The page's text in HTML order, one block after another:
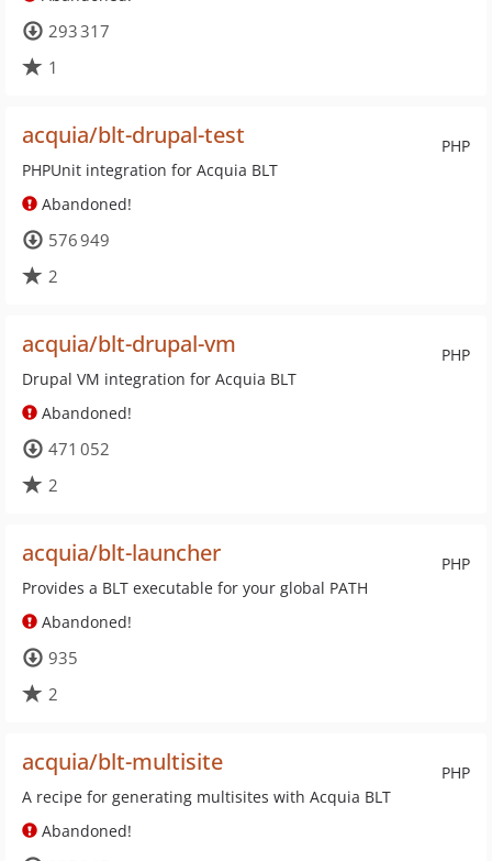
293 317
1
PHP
acquia/blt-drupal-test
PHPUnit integration for Acquia BLT
Abandoned!
576 949
2
PHP
acquia/blt-drupal-vm
Drupal VM integration for Acquia BLT
Abandoned!
471 052
2
PHP
acquia/blt-launcher
Provides a BLT executable for your global PATH
Abandoned!
935
2
PHP
acquia/blt-multisite
A recipe for generating multisites with Acquia BLT
Abandoned!